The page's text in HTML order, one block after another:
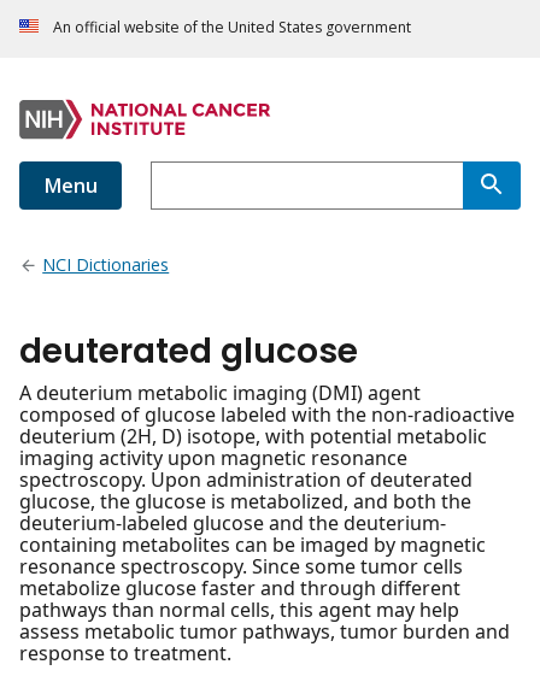
An official website of the United States government
Menu
NCI Dictionaries
deuterated glucose
A deuterium metabolic imaging (DMI) agent
composed of glucose labeled with the non-radioactive
deuterium (2H, D) isotope, with potential metabolic
imaging activity upon magnetic resonance
spectroscopy. Upon administration of deuterated
glucose, the glucose is metabolized, and both the
deuterium-labeled glucose and the deuterium-
containing metabolites can be imaged by magnetic
resonance spectroscopy. Since some tumor cells
metabolize glucose faster and through different
pathways than normal cells, this agent may help
assess metabolic tumor pathways, tumor burden and
response to treatment.